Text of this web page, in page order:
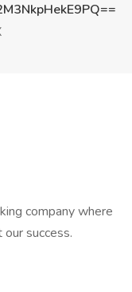
company where
success.